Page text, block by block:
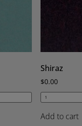
Shiraz
$0.00
Add to cart